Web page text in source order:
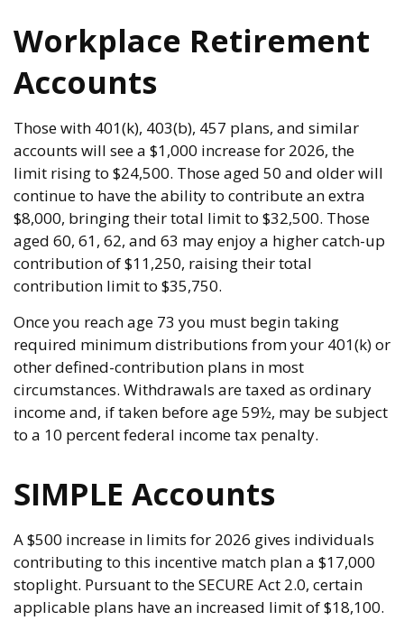
Workplace Retirement
Accounts
Those with 401(k), 403(b), 457 plans, and similar
accounts will see a $1,000 increase for 2026, the
limit rising to $24,500. Those aged 50 and older will
continue to have the ability to contribute an extra
$8,000, bringing their total limit to $32,500. Those
aged 60, 61, 62, and 63 may enjoy a higher catch-up
contribution of $11,250, raising their total
contribution limit to $35,750.
Once you reach age 73 you must begin taking
required minimum distributions from your 401(k) or
other defined-contribution plans in most
circumstances. Withdrawals are taxed as ordinary
income and, if taken before age 59½, may be subject
to a 10 percent federal income tax penalty.
SIMPLE Accounts
A $500 increase in limits for 2026 gives individuals
contributing to this incentive match plan a $17,000
stoplight. Pursuant to the SECURE Act 2.0, certain
applicable plans have an increased limit of $18,100.